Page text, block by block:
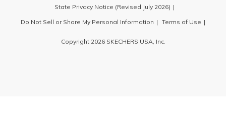
State Privacy Notice (Revised July 2026)
Do Not Sell or Share My Personal Information
Terms of Use
Copyright 2026 SKECHERS USA, Inc.